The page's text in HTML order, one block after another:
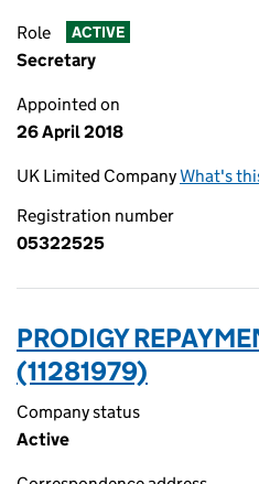
Role ACTIVE
Secretary
Appointed on
26 April 2018
UK Limited CompanyWhat's
Registration number
05322525
PRODIGY
(11281979)
Company status
Active